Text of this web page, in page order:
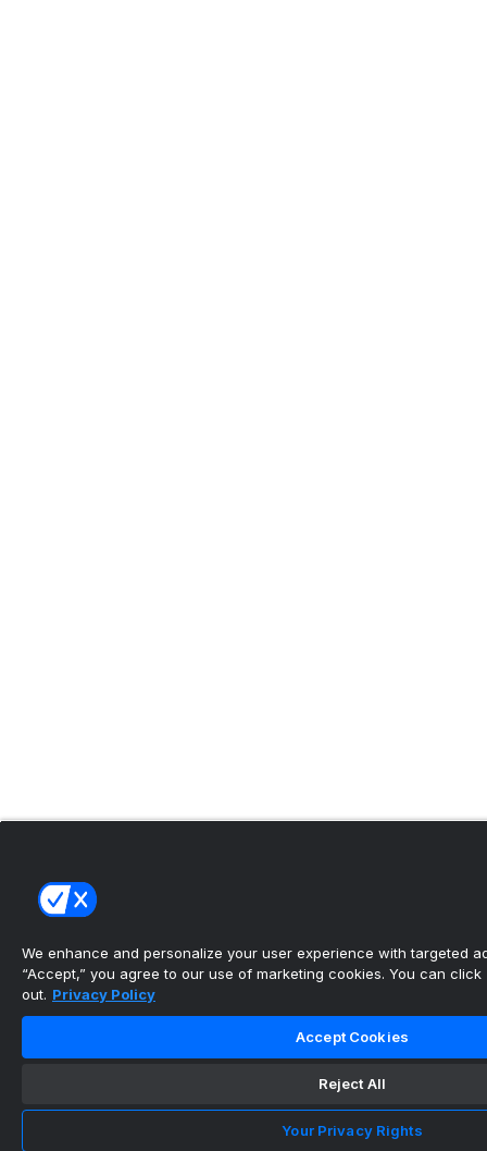
We enhance and personalize your user experience with targeted
“Accept,” you agree to our use of marketing cookies. You can click
out. Privacy Policy
Accept Cookies
Reject All
Your Privacy Rights